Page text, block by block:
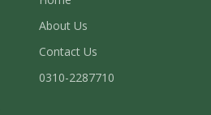
About Us
Contact Us
0310-2287710